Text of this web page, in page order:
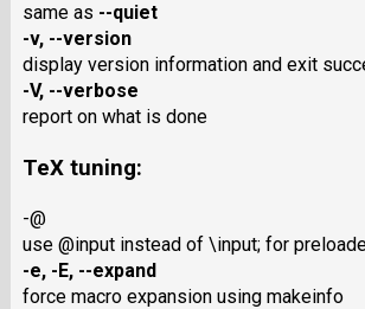
same as --quiet
-v, --version
display version information and exit
-V, --verbose
report on what is done
TeX tuning:
-@
use @input instead of \input; for
-e, -E, --expand
force macro expansion using makeinfo